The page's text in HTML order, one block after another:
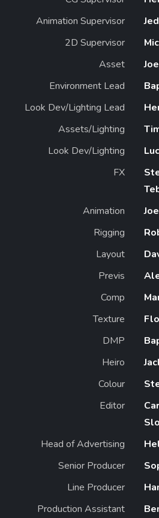
Animation Supervisor
2D Supervisor
Asset
Environment Lead
Look Dev/Lighting Lead
Assets/Lighting
Look Dev/Lighting
FX
Animation
Rigging
Layout
Previs
Comp
Texture
DMP
Heiro
Colour
Editor
Head of Advertising
Senior Producer
Line Producer
Production Assistant